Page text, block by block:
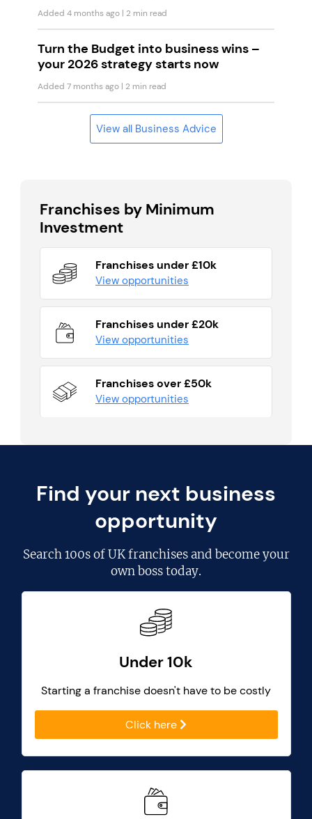
Added 4 months ago | 2 min read
Turn the Budget into business wins –
your 2026 strategy starts now
Added 7 months ago | 2 min read
View all Business Advice
Franchises by Minimum
Investment
Franchises under £10k
View opportunities
Franchises under £20k
View opportunities
Franchises over £50k
View opportunities
Find your next business
opportunity
Search100s of UK franchisesand become your
own boss today.
Under 10k
Starting a franchise doesn't have to be costly
Click here